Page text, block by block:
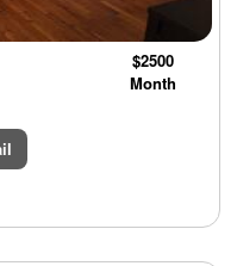
$2500
Month